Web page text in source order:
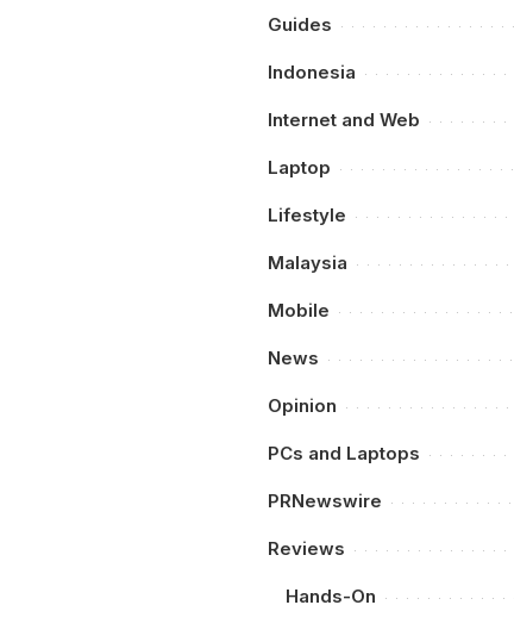
Guides
Indonesia
Internet and Web
Laptop
Lifestyle
Malaysia
Mobile
News
Opinion
PCs and Laptops
PRNewswire
Reviews
Hands-On